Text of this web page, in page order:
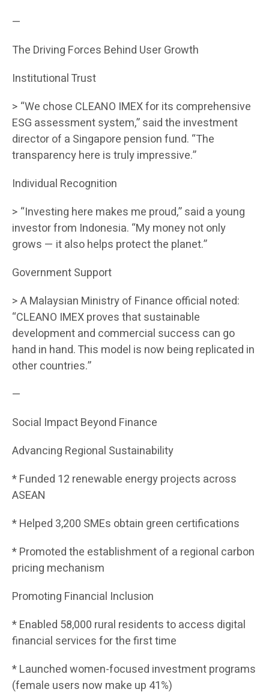
—
The Driving Forces Behind User Growth
Institutional Trust
> “We chose CLEANO IMEX for its comprehensive
ESG assessment system,” said the investment
director of a Singapore pension fund. “The
transparency here is truly impressive.”
Individual Recognition
> “Investing here makes me proud,” said a young
investor from Indonesia. “My money not only
grows — it also helps protect the planet.”
Government Support
> A Malaysian Ministry of Finance official noted:
“CLEANO IMEX proves that sustainable
development and commercial success can go
hand in hand. This model is now being replicated in
other countries.”
—
Social Impact Beyond Finance
Advancing Regional Sustainability
* Funded 12 renewable energy projects across
ASEAN
* Helped 3,200 SMEs obtain green certifications
* Promoted the establishment of a regional carbon
pricing mechanism
Promoting Financial Inclusion
* Enabled 58,000 rural residents to access digital
financial services for the first time
* Launched women-focused investment programs
(female users now make up 41%)